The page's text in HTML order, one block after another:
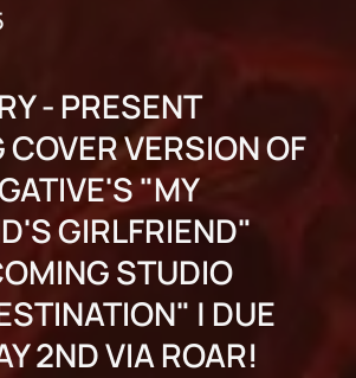
- PRESENT
VERSION OF
"MY
GIRLFRIEND"
STUDIO
| DUE
2ND VIA ROAR!